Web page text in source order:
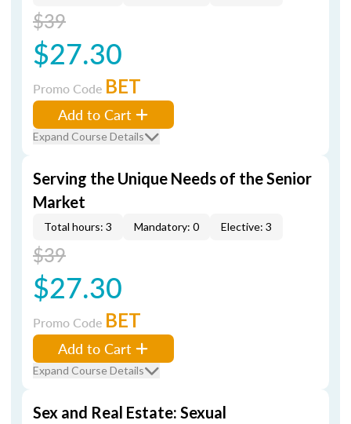
$39
$27.30
Promo Code BET
Add to Cart
Expand Course Details
Serving the Unique Needs of the Senior
Market
Total hours: 3 Mandatory: 0 Elective: 3
$39
$27.30
Promo Code BET
Add to Cart
Expand Course Details
Sex and Real Estate: Sexual